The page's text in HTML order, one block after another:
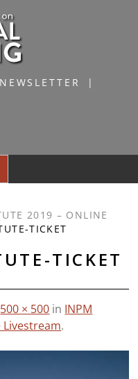
to
2019 – ONLINE
TICKET
TICKET
500 × 500 in INPM
.